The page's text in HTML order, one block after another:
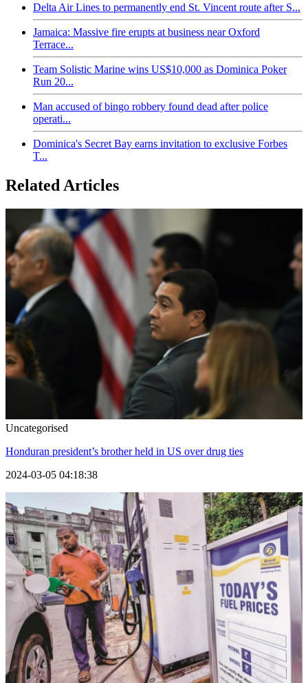
Delta Air Lines to permanently end St. Vincent route after S...
Jamaica: Massive fire erupts at business near Oxford
Terrace...
Team Solistic Marine wins US$10,000 as Dominica Poker
Run 20...
Man accused of bingo robbery found dead after police
operati...
Dominica's Secret Bay earns invitation to exclusive Forbes
T...
Related Articles
Uncategorised
Honduran president’s brother held in US over drug ties
2024-03-05 04:18:38